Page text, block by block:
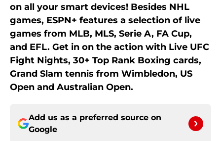
on all your smart devices! Besides NHL
games, ESPN+ features a selection of live
games from MLB, MLS, Serie A, FA Cup,
and EFL. Get in on the action with Live UFC
Fight Nights, 30+ Top Rank Boxing cards,
Grand Slam tennis from Wimbledon, US
Open and Australian Open.
Add us as a preferred source on
Google